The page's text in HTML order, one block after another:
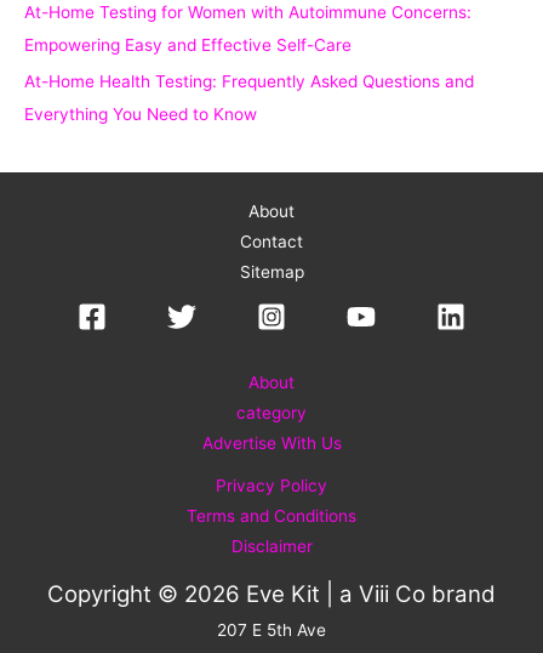
At-Home Testing for Women with Autoimmune Concerns:
Empowering Easy and Effective Self-Care
At-Home Health Testing: Frequently Asked Questions and
Everything You Need to Know
About
Contact
Sitemap
About
category
Advertise With Us
Privacy Policy
Terms and Conditions
Disclaimer
Copyright © 2026 Eve Kit | a Viii Co brand
207 E 5th Ave